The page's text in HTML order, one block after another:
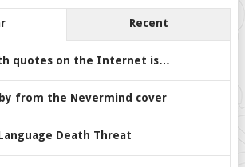
Recent
quotes on the Internet is…
from the Nevermind cover
Death Threat